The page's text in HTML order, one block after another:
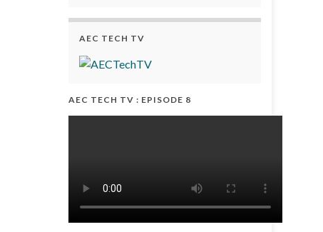
AEC TECH TV
AEC TECH TV : EPISODE 8